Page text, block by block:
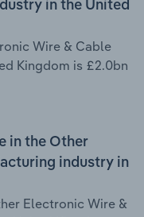
in the United
Wire & Cable
Kingdom is £2.0bn
in the Other
industry in
Electronic Wire &